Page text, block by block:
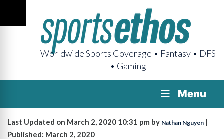
Worldwide Sports Coverage • Fantasy • DFS
• Gaming
Menu
Last Updated on March 2, 2020 10:31 pm by Nathan Nguyen |
Published: March 2, 2020